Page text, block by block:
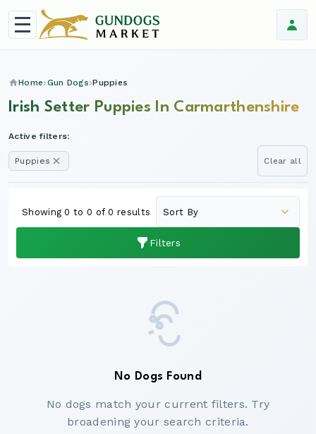
Home Gun Dogs Puppies
Irish Setter Puppies In Carmarthenshire
Active filters:
Puppies Clear all
Filters
Showing 0 to 0 of 0 results
No Dogs Found
No dogs match your current filters. Try
broadening your search criteria.